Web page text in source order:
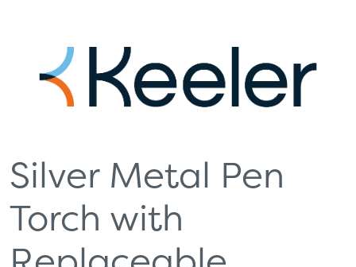
Silver Metal Pen
Torch with